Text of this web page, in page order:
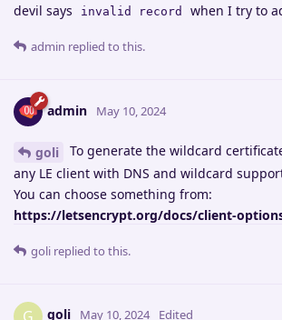
devil says
invalid record when I try to
admin replied to this.
admin May 10, 2024
goli
To generate the wildcard
any LE client with DNS and wildcard
You can choose something from:
https://letsencrypt.org/docs/client-
goli replied to this.
G goli May 10, 2024 Edited